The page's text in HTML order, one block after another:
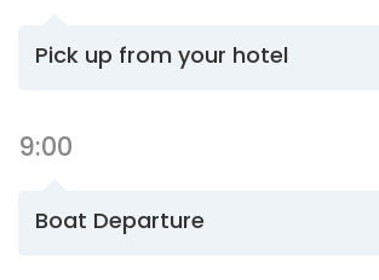
Pick up from your hotel
9:00
Boat Departure